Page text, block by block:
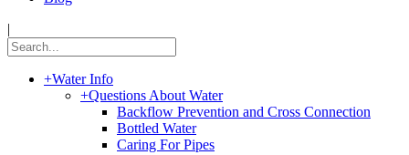
|
+Water Info
+Questions About Water
Backflow Prevention and Cross Connection
Bottled Water
Caring For Pipes